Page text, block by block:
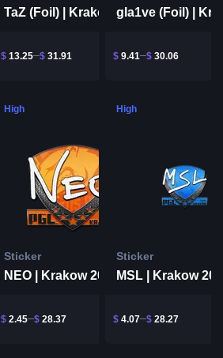
felps (Foil) | Krakow 2017 TaZ (Foil) | Krakow 2017
$ 13.25 $ 31.91 $ 9.41 $ 30.06
High
Sticker
NEO | Krakow 2017
$ 2.45 $ 28.37
High
Sticker
MSL | Krakow
$ 4.07 $ 28.27